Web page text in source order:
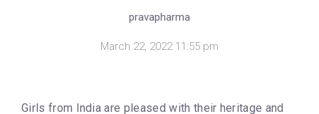
pravapharma
March 22, 2022 11:55 pm
Girls from India are pleased with their heritage and